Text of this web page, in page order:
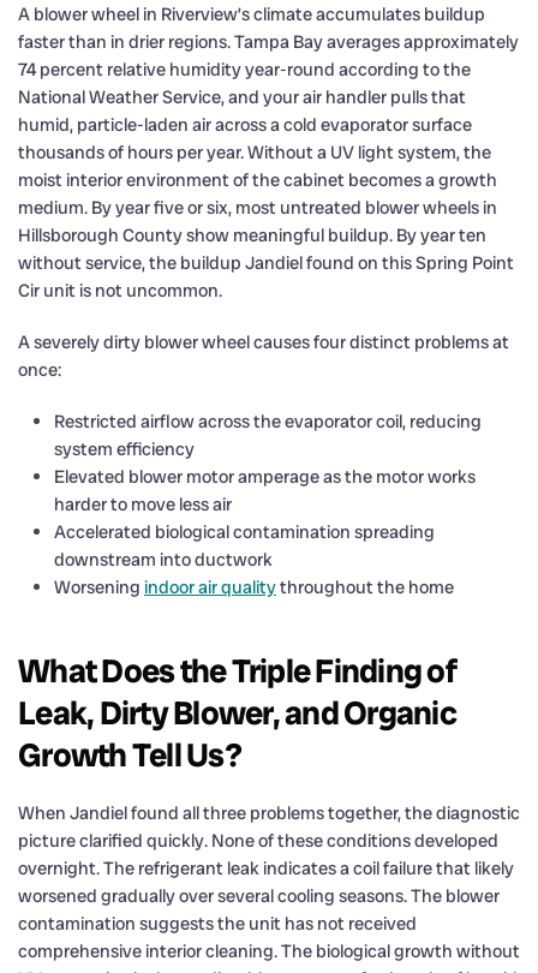
A blower wheel in Riverview’s climate accumulates buildup
faster than in drier regions. Tampa Bay averages approximately
74 percent relative humidity year-round according to the
National Weather Service, and your air handler pulls that
humid, particle-laden air across a cold evaporator surface
thousands of hours per year. Without a UV light system, the
moist interior environment of the cabinet becomes a growth
medium. By year five or six, most untreated blower wheels in
Hillsborough County show meaningful buildup. By year ten
without service, the buildup Jandiel found on this Spring Point
Cir unit is not uncommon.
A severely dirty blower wheel causes four distinct problems at
once:
Restricted airflow across the evaporator coil, reducing
system efficiency
Elevated blower motor amperage as the motor works
harder to move less air
Accelerated biological contamination spreading
downstream into ductwork
Worsening indoor air qualitythroughout the home
What Does the Triple Finding of
Leak, Dirty Blower, and Organic
Growth Tell Us?
When Jandiel found all three problems together, the diagnostic
picture clarified quickly. None of these conditions developed
overnight. The refrigerant leak indicates a coil failure that likely
worsened gradually over several cooling seasons. The blower
contamination suggests the unit has not received
comprehensive interior cleaning. The biological growth without